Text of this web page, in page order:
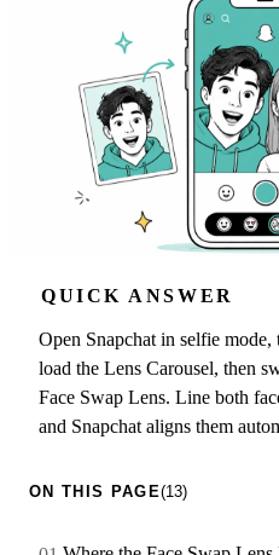
QUICK ANSWER
Open Snapchat in selfie
load the Lens Carousel, then
Face Swap Lens. Line both
and Snapchat aligns them
ON THIS PAGE(13)